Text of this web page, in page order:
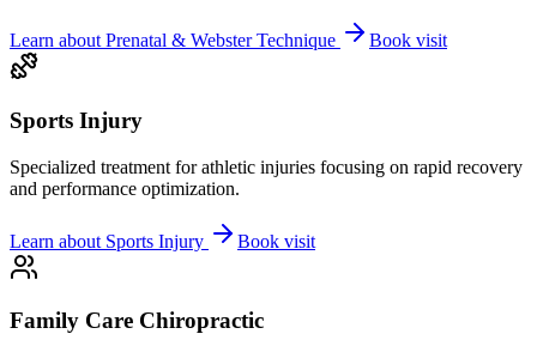
Learn about Prenatal & Webster Technique Book visit
Sports Injury
Specialized treatment for athletic injuries focusing on rapid recovery
and performance optimization.
Learn about Sports Injury Book visit
Family Care Chiropractic